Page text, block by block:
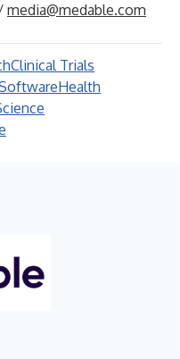
media@medable.com
Clinical Trials
Health